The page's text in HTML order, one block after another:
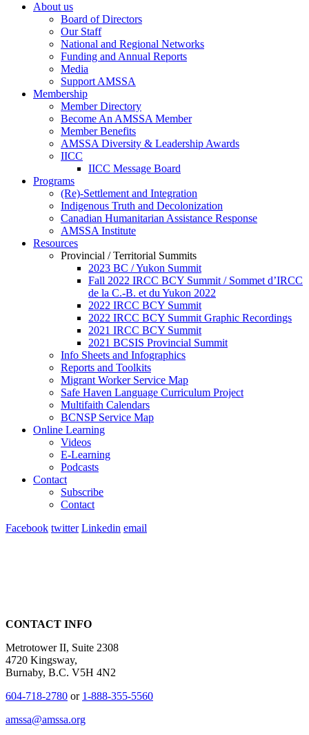
About us
Board of Directors
Our Staff
National and Regional Networks
Funding and Annual Reports
Media
Support AMSSA
Membership
Member Directory
Become An AMSSA Member
Member Benefits
AMSSA Diversity & Leadership Awards
IICC
IICC Message Board
Programs
(Re)-Settlement and Integration
Indigenous Truth and Decolonization
Canadian Humanitarian Assistance Response
AMSSA Institute
Resources
Provincial / Territorial Summits
2023 BC / Yukon Summit
Fall 2022 IRCC BCY Summit / Sommet d’IRCC
de la C.-B. et du Yukon 2022
2022 IRCC BCY Summit
2022 IRCC BCY Summit Graphic Recordings
2021 IRCC BCY Summit
2021 BCSIS Provincial Summit
Info Sheets and Infographics
Reports and Toolkits
Migrant Worker Service Map
Safe Haven Language Curriculum Project
Multifaith Calendars
BCNSP Service Map
Online Learning
Videos
E-Learning
Podcasts
Contact
Subscribe
Contact
Facebook twitter Linkedin email
CONTACT INFO
Metrotower II, Suite 2308
4720 Kingsway,
Burnaby, B.C. V5H 4N2
604-718-2780 or 1-888-355-5560
amssa@amssa.org